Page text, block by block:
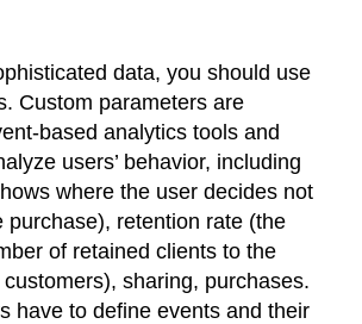
data, you should use
Custom parameters are
based analytics tools and
users’ behavior, including
where the user decides not
purchase), retention rate (the
of retained clients to the
sharing, purchases.
have to define events and their